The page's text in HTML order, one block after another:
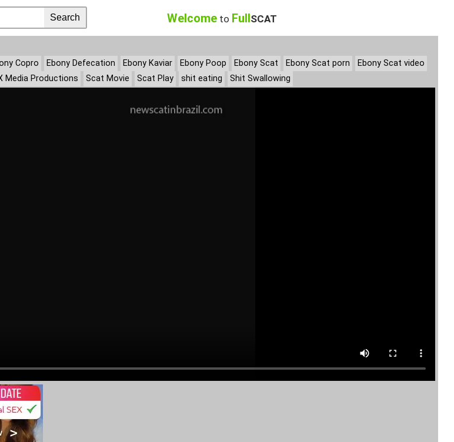
Welcometo FullSCAT
Copro Ebony Defecation Ebony Kaviar Ebony Poop Ebony Scat Ebony Scat porn
Ebony Scat video
Media Productions Scat Movie Scat Play shit eating Shit Swallowing